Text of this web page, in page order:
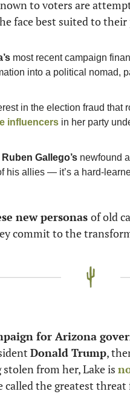
to voters are
face best suited to
most recent campaign
into a political nomad,
influencers in her party
Ruben Gallego’s newfound
new personas of old
commit to the
for Arizona
Donald Trump,
from her, Lake is
called the greatest